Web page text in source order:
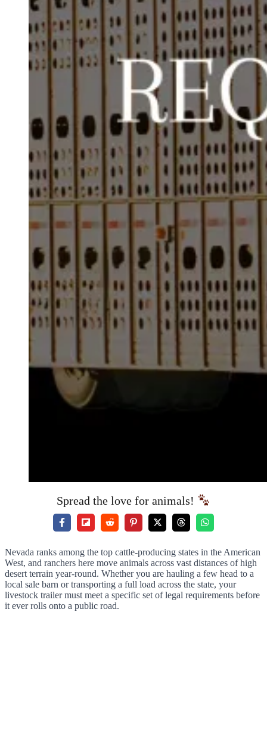
Spread the love for animals!
Nevada ranks among the top cattle-producing states in the American
West, and ranchers here move animals across vast distances of high
desert terrain year-round. Whether you are hauling a few head to a
local sale barn or transporting a full load across the state, your
livestock trailer must meet a specific set of legal requirements before
it ever rolls onto a public road.